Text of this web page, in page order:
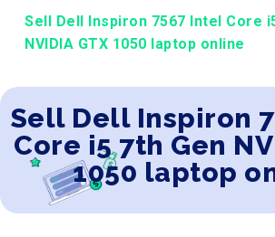
Sell Dell Inspiron 7567 Intel Core
NVIDIA GTX 1050 laptop online
Sell Dell Inspiron
Core i5 7th Gen
1050 laptop